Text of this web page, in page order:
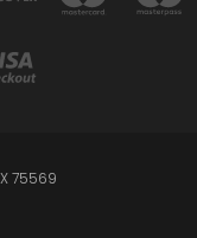
75569